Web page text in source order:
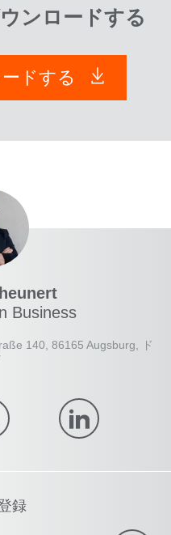
ンロードする
ドする
Business
140, 86165 Augsburg, ド
録